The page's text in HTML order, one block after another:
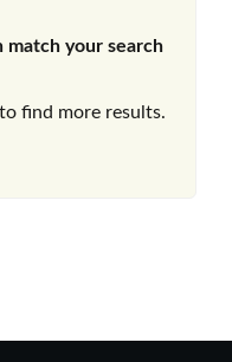
match your search
find more results.